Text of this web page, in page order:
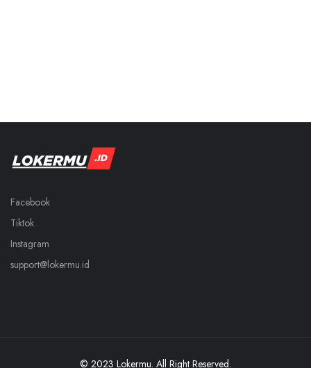
Facebook
Tiktok
Instagram
support@lokermu.id
© 2023 Lokermu. All Right Reserved.